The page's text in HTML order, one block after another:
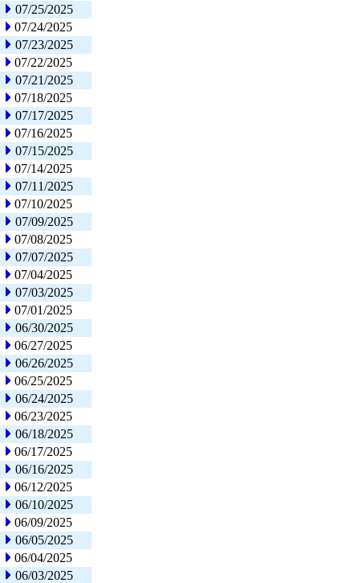
07/25/2025
07/24/2025
07/23/2025
07/22/2025
07/21/2025
07/18/2025
07/17/2025
07/16/2025
07/15/2025
07/14/2025
07/11/2025
07/10/2025
07/09/2025
07/08/2025
07/07/2025
07/04/2025
07/03/2025
07/01/2025
06/30/2025
06/27/2025
06/26/2025
06/25/2025
06/24/2025
06/23/2025
06/18/2025
06/17/2025
06/16/2025
06/12/2025
06/10/2025
06/09/2025
06/05/2025
06/04/2025
06/03/2025